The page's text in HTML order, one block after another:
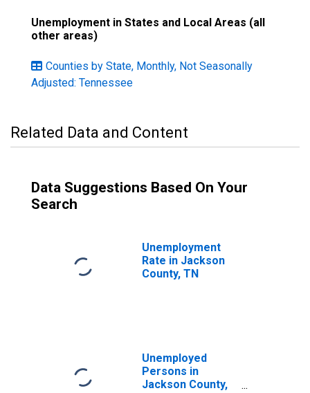
Unemployment in States and Local Areas (all
other areas)
Counties by State, Monthly, Not Seasonally
Adjusted: Tennessee
Related Data and Content
Data Suggestions Based On Your
Search
Unemployment
Rate in Jackson
County, TN
Unemployed
Persons in
Jackson County,